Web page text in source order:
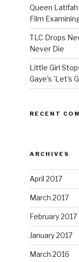
Queen Latifah
Film
TLC Drops
Never Die
Little Girl
Gaye's 'Let's
RECENT
ARCHIVES
April 2017
March 2017
February 2017
January 2017
March 2016